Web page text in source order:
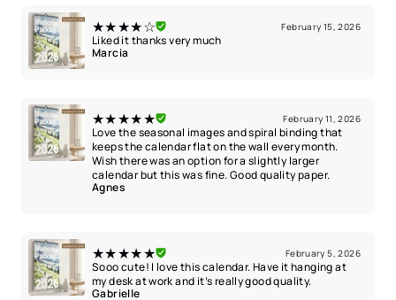
★★★★☆ February 15, 2026
Liked it thanks very much
Marcia
★★★★★ February 11, 2026
Love the seasonal images and spiral binding that
keeps the calendar flat on the wall every month.
Wish there was an option for a slightly larger
calendar but this was fine. Good quality paper.
Agnes
★★★★★ February 5, 2026
Sooo cute! I love this calendar. Have it hanging at
my desk at work and it’s really good quality.
Gabrielle